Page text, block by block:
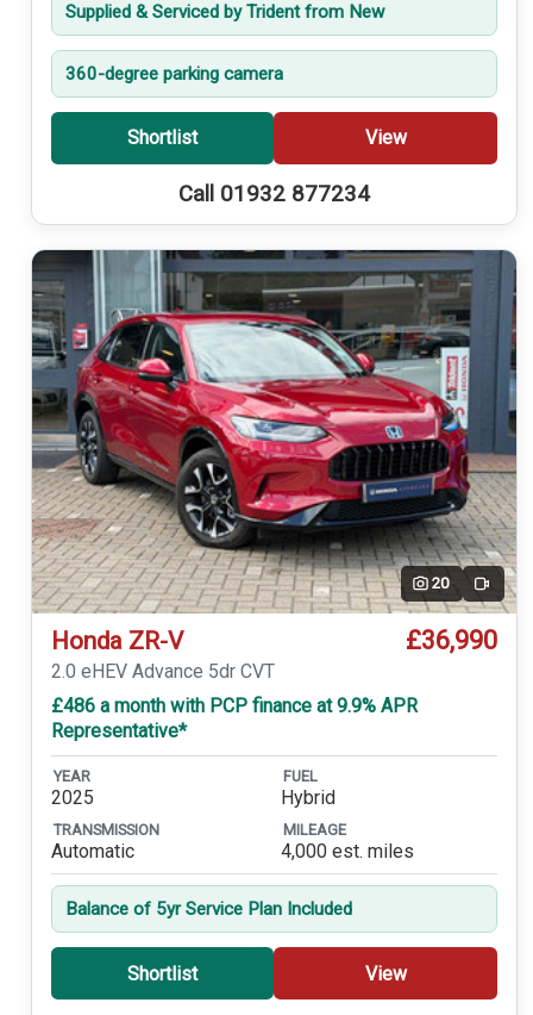
Supplied & Serviced by Trident from New
360-degree parking camera
Shortlist View
Call 01932 877234
20 Video
Honda ZR-V £36,990
2.0 eHEV Advance 5dr CVT
£486 a month with PCP finance at 9.9% APR
Representative*
YEAR
2025
FUEL
Hybrid
TRANSMISSION
Automatic
MILEAGE
4,000 est. miles
Balance of 5yr Service Plan Included
Shortlist View